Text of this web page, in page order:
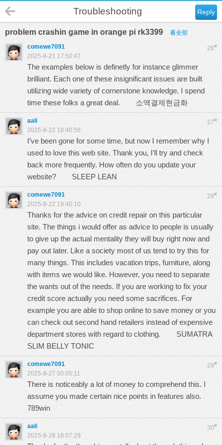
Reply
Troubleshooting
problem crashin game in orange pi rk3399 看全部
26#
comewe7091
2025-8-21 17:50:47
The examples below is definetly for instance glimmer
brilliant. Each one of these insignificant issues are built
utilizing wide variety of cornerstone knowledge. I spend
time these folks a great deal. 소액결제현금화
27#
aali
2025-8-22 18:40:56
I’ve been gone for some time, but now I remember why I
used to love this web site. Thank you, I’ll try and check
back more frequently. How often do you update your
website? SLEEP LEAN
28#
comewe7091
2025-8-22 19:40:10
Thanks for the advice on credit repair on this particular
site. The things i would offer as advice to people is usually
to give up the actual mentality they will buy right now and
pay out later. Like a society most of us tend to try this for
many things. This includes vacation trips, furniture, along
with items we would like. However, you need to separate
the wants out of the needs. If you are working to fix your
credit score actually you need some sacrifices. For
example you are able to shop online to save money or you
can check out second hand retailers instead of expensive
department stores with regard to clothing. SUMATRA
SLIM BELLY TONIC
29#
comewe7091
2025-8-27 00:05:11
There is noticeably a lot of money to comprehend this. I
assume you made certain nice points in features also.
789win
30#
aali
2025-8-28 18:07:29